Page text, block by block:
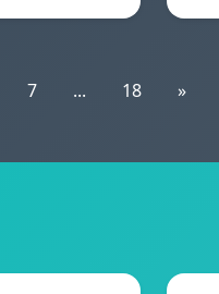
7 ... 18 »